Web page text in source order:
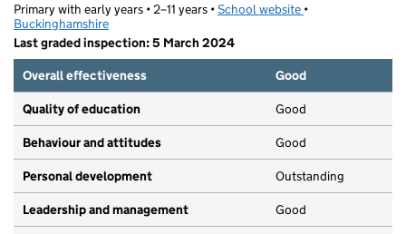
Primary with early years • 2–11 years •School website (opens in new tab)
•
Buckinghamshire
Last graded inspection: 5 March 2024
Overall effectiveness
Good
Quality of education Good
Behaviour and attitudes Good
Personal development Outstanding
Leadership and management Good